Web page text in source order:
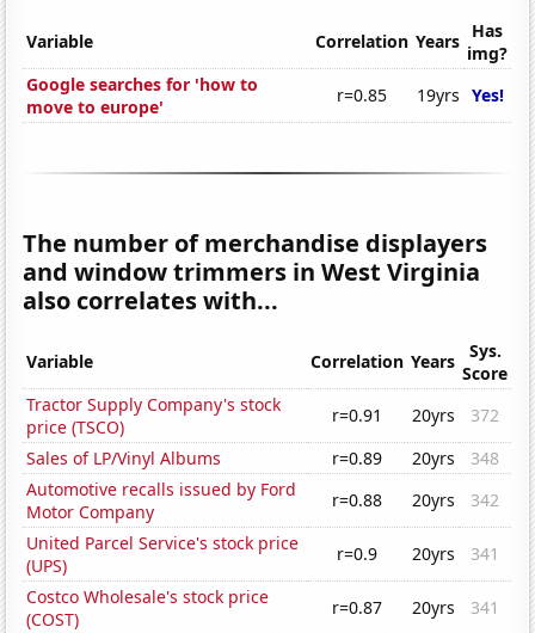
Variable Correlation Years Has
img?
Google searches for 'how to
move to europe'
r=0.85 19yrs Yes!
The number of merchandise displayers
and window trimmers in West Virginia
also correlates with...
Variable Correlation Years
Sys.
Score
Tractor Supply Company's stock
price (TSCO)
r=0.91 20yrs
372
Sales of LP/Vinyl Albums
r=0.89 20yrs
348
Automotive recalls issued by Ford
Motor Company
r=0.88 20yrs
342
United Parcel Service's stock price
(UPS)
r=0.9 20yrs
341
Costco Wholesale's stock price
(COST)
r=0.87 20yrs
341